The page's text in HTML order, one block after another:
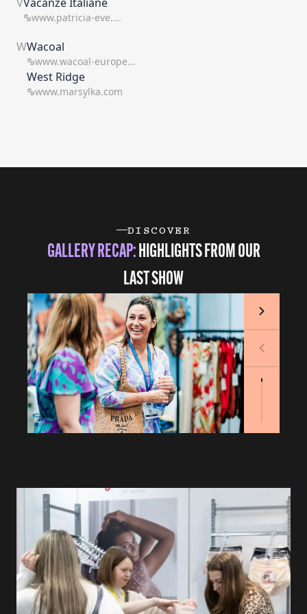
www.patricia-eve....
WWacoal
www.wacoal-europe...
West Ridge
www.marsylka.com
DISCOVER
GALLERY RECAP:HIGHLIGHTS FROM OUR
LAST SHOW
Next
Previous